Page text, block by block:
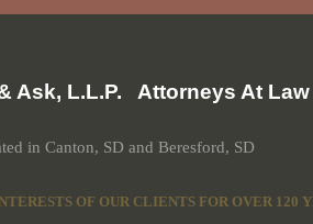
Ask, L.L.P. Attorneys At Law
in Canton, SD and Beresford, SD
OF OUR CLIENTS FOR OVER 120